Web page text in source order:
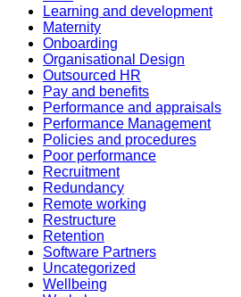
Learning and development
Maternity
Onboarding
Organisational Design
Outsourced HR
Pay and benefits
Performance and appraisals
Performance Management
Policies and procedures
Poor performance
Recruitment
Redundancy
Remote working
Restructure
Retention
Software Partners
Uncategorized
Wellbeing